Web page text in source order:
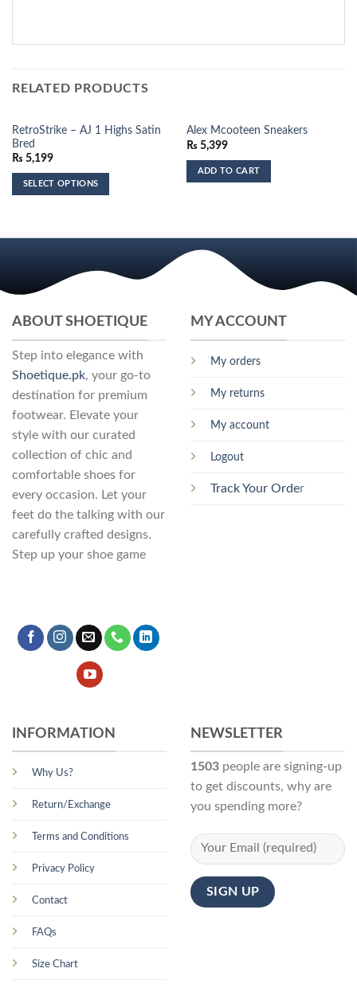
RELATED PRODUCTS
RetroStrike – AJ 1 Highs Satin
Bred
₨ 5,199
SELECT OPTIONS
has
may
chosen
on
page
Alex Mcooteen Sneakers
₨ 5,399
ADD TO CART
ABOUT SHOETIQUE
Step into elegance with
Shoetique.pk, your go-to
destination for premium
footwear. Elevate your
style with our curated
collection of chic and
comfortable shoes for
every occasion. Let your
feet do the talking with our
carefully crafted designs.
Step up your shoe game
MY ACCOUNT
My orders
My returns
My account
Logout
Track Your Order
INFORMATION
Why Us?
Return/Exchange
Terms and Conditions
Privacy Policy
Contact
FAQs
Size Chart
NEWSLETTER
1503 people are signing-up
to get discounts, why are
you spending more?